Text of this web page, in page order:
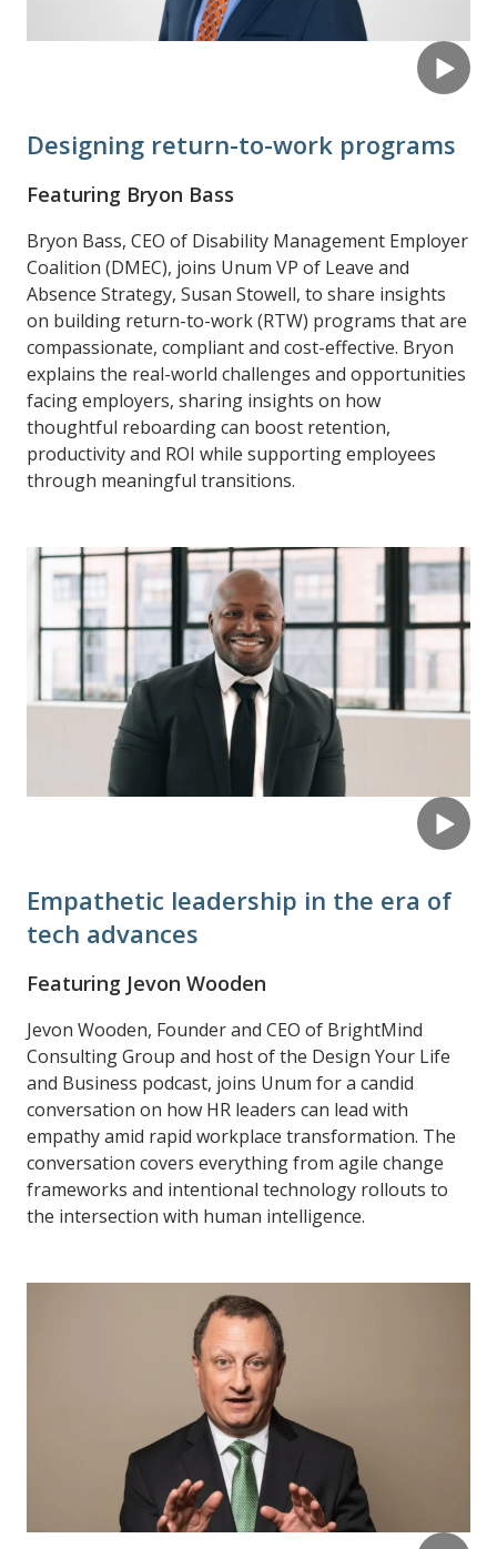
Designing return-to-work programs
Featuring Bryon Bass
Bryon Bass, CEO of Disability Management Employer
Coalition (DMEC), joins Unum VP of Leave and
Absence Strategy, Susan Stowell, to share insights
on building return-to-work (RTW) programs that are
compassionate, compliant and cost-effective. Bryon
explains the real-world challenges and opportunities
facing employers, sharing insights on how
thoughtful reboarding can boost retention,
productivity and ROI while supporting employees
through meaningful transitions.
Empathetic leadership in the era of
tech advances
Featuring Jevon Wooden
Jevon Wooden, Founder and CEO of BrightMind
Consulting Group and host of the Design Your Life
and Business podcast, joins Unum for a candid
conversation on how HR leaders can lead with
empathy amid rapid workplace transformation. The
conversation covers everything from agile change
frameworks and intentional technology rollouts to
the intersection with human intelligence.